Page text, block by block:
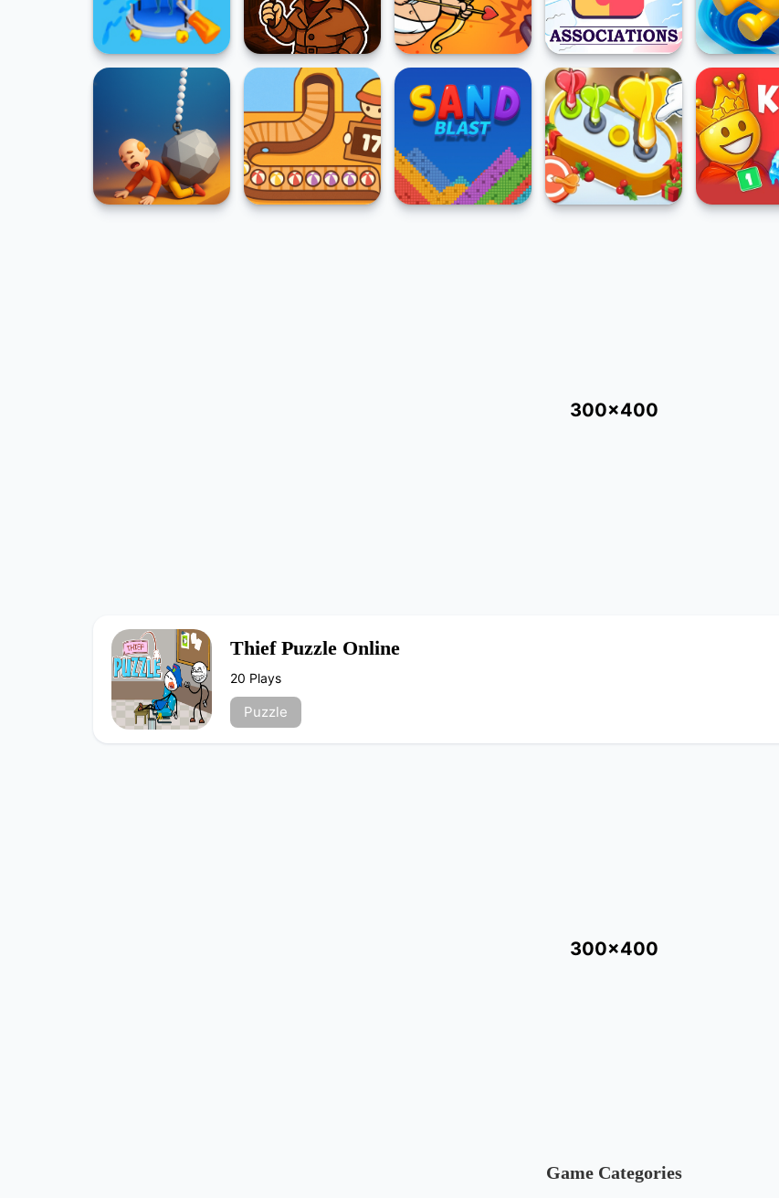
300x400
Thief Puzzle Online
20 Plays
Puzzle
300x400
Game Categories